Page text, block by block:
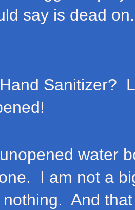
say is dead
Sanitizer?
water
I am not a
nothing. And